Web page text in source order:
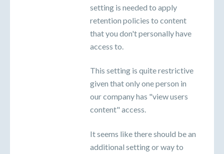
setting is needed to apply
retention policies to content
that you don't personally have
access to.
This setting is quite restrictive
given that only one person in
our company has "view users
content" access.
It seems like there should be an
additional setting or way to